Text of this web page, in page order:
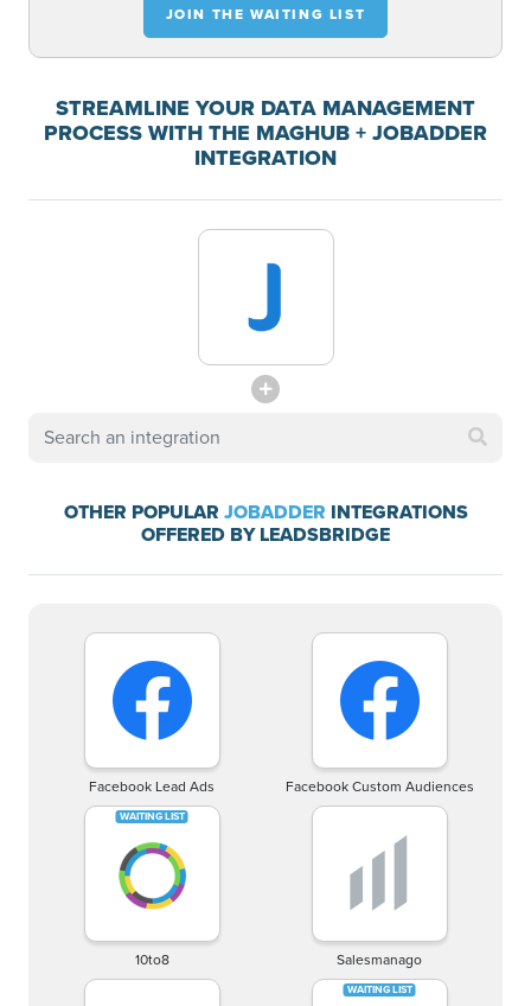
JOIN THE WAITING LIST
STREAMLINE YOUR DATA MANAGEMENT
PROCESS WITH THE MAGHUB + JOBADDER
INTEGRATION
OTHER POPULAR JOBADDER INTEGRATIONS
OFFERED BY LEADSBRIDGE
Facebook Lead Ads Facebook Custom Audiences
10to8 Salesmanago